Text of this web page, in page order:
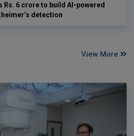
Rs. 6 crore to build AI-powered
detection
View More